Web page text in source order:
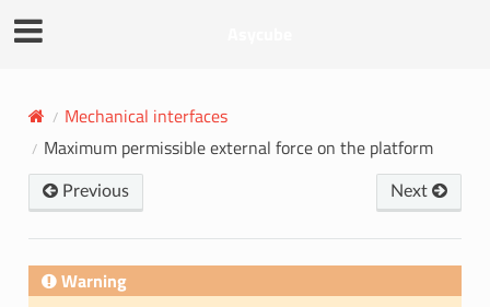
Mechanical interfaces
Maximum permissible external force on the platform
Previous Next
Warning